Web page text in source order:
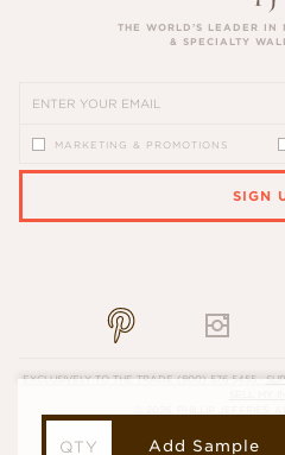
Add Sample
THE WORLD’S LEADER IN
& SPECIALTY
MARKETING & PROMOTIONS
SIGN
EXCLUSIVELY TO THE TRADE(800) 576-5455·
© 2026, PHILLIP JEFFRIES.